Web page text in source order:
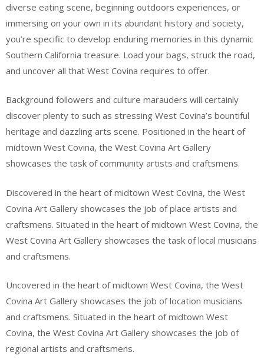
diverse eating scene, beginning outdoors experiences, or
immersing on your own in its abundant history and society,
you’re specific to develop enduring memories in this dynamic
Southern California treasure. Load your bags, struck the road,
and uncover all that West Covina requires to offer.
Background followers and culture marauders will certainly
discover plenty to such as stressing West Covina’s bountiful
heritage and dazzling arts scene. Positioned in the heart of
midtown West Covina, the West Covina Art Gallery
showcases the task of community artists and craftsmens.
Discovered in the heart of midtown West Covina, the West
Covina Art Gallery showcases the job of place artists and
craftsmens. Situated in the heart of midtown West Covina, the
West Covina Art Gallery showcases the task of local musicians
and craftsmens.
Uncovered in the heart of midtown West Covina, the West
Covina Art Gallery showcases the job of location musicians
and craftsmens. Situated in the heart of midtown West
Covina, the West Covina Art Gallery showcases the job of
regional artists and craftsmens.